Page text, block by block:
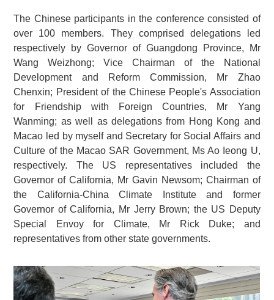
The Chinese participants in the conference consisted of
over 100 members. They comprised delegations led
respectively by Governor of Guangdong Province, Mr
Wang Weizhong; Vice Chairman of the National
Development and Reform Commission, Mr Zhao
Chenxin; President of the Chinese People's Association
for Friendship with Foreign Countries, Mr Yang
Wanming; as well as delegations from Hong Kong and
Macao led by myself and Secretary for Social Affairs and
Culture of the Macao SAR Government, Ms Ao Ieong U,
respectively. The US representatives included the
Governor of California, Mr Gavin Newsom; Chairman of
the California-China Climate Institute and former
Governor of California, Mr Jerry Brown; the US Deputy
Special Envoy for Climate, Mr Rick Duke; and
representatives from other state governments.